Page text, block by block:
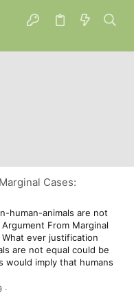
Cases:
human-animals are not
From Marginal
ever justification
are not equal could be
would imply that humans